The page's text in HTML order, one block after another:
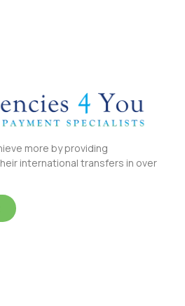
more by providing
international transfers in over